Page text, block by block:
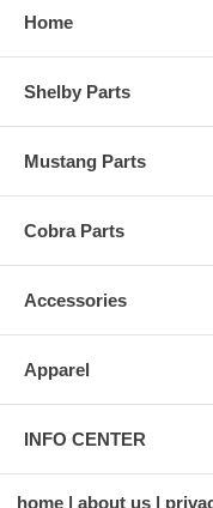
Home
Shelby Parts
Mustang Parts
Cobra Parts
Accessories
Apparel
INFO CENTER
home about us